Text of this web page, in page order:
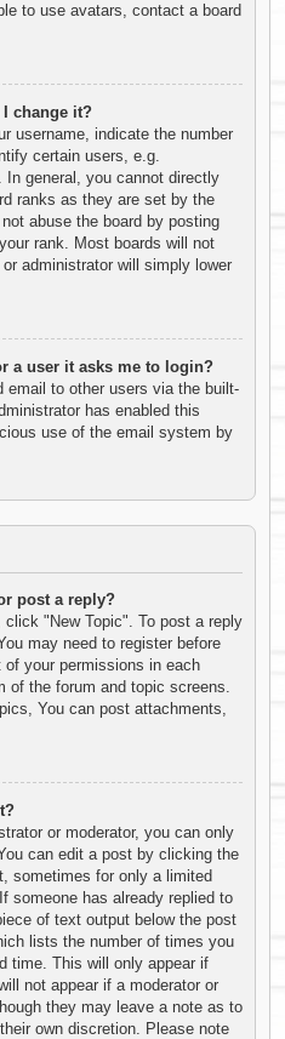
to use avatars, contact a board
change it?
username, indicate the number
certain users, e.g.
In general, you cannot directly
ranks as they are set by the
abuse the board by posting
rank. Most boards will not
administrator will simply lower
a user it asks me to login?
email to other users via the built-
has enabled this
use of the email system by
post a reply?
"New Topic". To post a reply
may need to register before
your permissions in each
of the forum and topic screens.
You can post attachments,
or moderator, you can only
can edit a post by clicking the
sometimes for only a limited
someone has already replied to
of text output below the post
lists the number of times you
time. This will only appear if
not appear if a moderator or
they may leave a note as to
own discretion. Please note